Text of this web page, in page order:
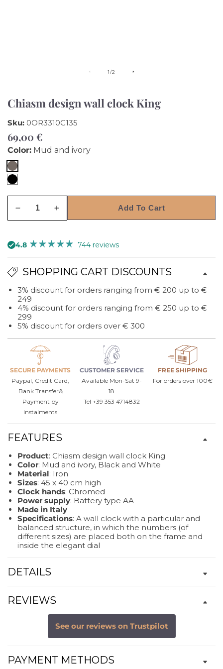
1/of
2
Chiasm design wall clock King
Sku: 0OR3310C135
Regular
price
69,00 €
Color: Mud and ivory
Mud
and
Black
and
White
Decrease
Chiasm
wall
King
Increase
Chiasm
wall
King
Add To Cart
4.8 744 reviews
SHOPPING CART DISCOUNTS
3% discount for orders ranging from € 200 up to €
249
4% discount for orders ranging from € 250 up to €
299
5% discount for orders over € 300
SECURE PAYMENTS
Paypal, Credit Card,
Bank Transfer&
Payment by
instalments
CUSTOMER SERVICE
Available Mon-Sat 9-
18
Tel +39 353 4714832
FREE SHIPPING
For orders over 100€
FEATURES
Product: Chiasm design wall clock King
Color: Mud and ivory, Black and White
Material: Iron
Sizes: 45 x 40 cm high
Clock hands: Chromed
Power supply: Battery type AA
Made in Italy
Specifications: A wall clock with a particular and
balanced structure, in which the numbers (of
different sizes) are placed both on the frame and
inside the elegant dial
DETAILS
REVIEWS
See our reviews on Trustpilot
PAYMENT METHODS